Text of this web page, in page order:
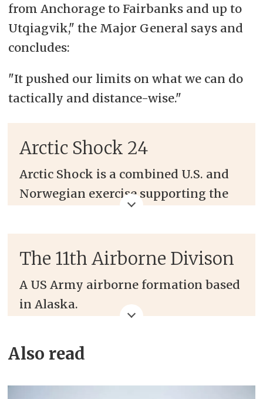
from Anchorage to Fairbanks and up to
Utqiagvik," the Major General says and
concludes:
"It pushed our limits on what we can do
tactically and distance-wise."
Arctic Shock 24
Arctic Shock is a combined U.S. and
Norwegian exercise supporting the
enhances multi-combatant
command relationships, airborne
capabilities.
The exercise takes place in March in
U.S. Soldiers from the 11th Airborne
The 11th Airborne Divison
A US Army airborne formation based
in Alaska.
Arctic force.
The 11th Airborne Division was
Also read